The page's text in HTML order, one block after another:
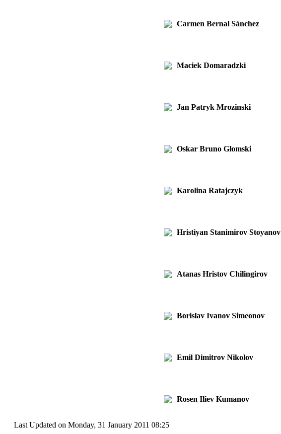
Carmen Bernal Sánchez
Maciek Domaradzki
Jan Patryk Mrozinski
Oskar Bruno Głomski
Karolina Ratajczyk
Hristiyan Stanimirov Stoyanov
Atanas Hristov Chilingirov
Borislav Ivanov Simeonov
Emil Dimitrov Nikolov
Rosen Iliev Kumanov
Last Updated on Monday, 31 January 2011 08:25